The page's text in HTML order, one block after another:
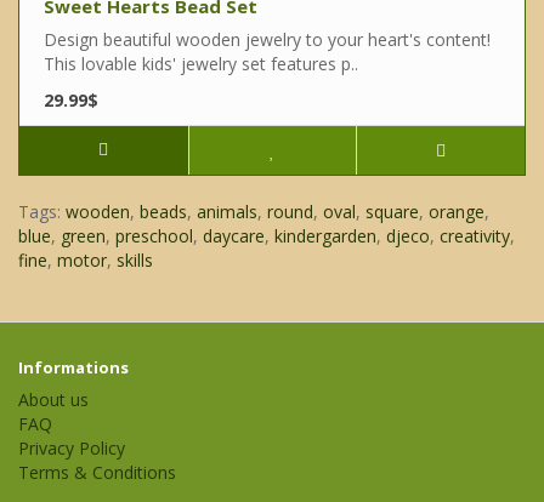
Sweet Hearts Bead Set
Design beautiful wooden jewelry to your heart's content!
This lovable kids' jewelry set features p..
29.99$
Tags: wooden, beads, animals, round, oval, square, orange,
blue, green, preschool, daycare, kindergarden, djeco, creativity,
fine, motor, skills
Informations
About us
FAQ
Privacy Policy
Terms & Conditions